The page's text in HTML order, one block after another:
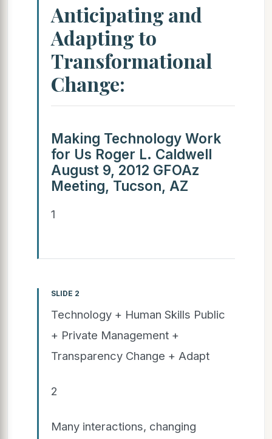
Anticipating and
Adapting to
Transformational
Change:
Making Technology Work
for Us Roger L. Caldwell
August 9, 2012 GFOAz
Meeting, Tucson, AZ
1
SLIDE 2
Technology + Human Skills Public
+ Private Management +
Transparency Change + Adapt
2
Many interactions, changing